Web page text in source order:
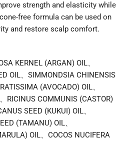
strength and elasticity while
free formula can be used on
and restore scalp comfort.
KERNEL (ARGAN) OIL、
OIL、SIMMONDSIA CHINENSIS
(AVOCADO) OIL、
RICINUS COMMUNIS (CASTOR)
SEED (KUKUI) OIL、
(TAMANU) OIL、
OIL、COCOS NUCIFERA